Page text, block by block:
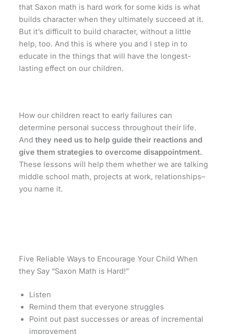
that Saxon math is hard work for some kids is what
builds character when they ultimately succeed at it.
But it’s difficult to build character, without a little
help, too. And this is where you and I step in to
educate in the things that will have the longest-
lasting effect on our children.
How our children react to early failures can
determine personal success throughout their life.
Andthey need us to help guide their reactions and
give them strategies to overcome disappointment.
These lessons will help them whether we are talking
middle school math, projects at work, relationships–
you name it.
Five Reliable Ways to Encourage Your Child When
they Say “Saxon Math is Hard!”
Listen
Remind them that everyone struggles
Point out past successes or areas of incremental
improvement